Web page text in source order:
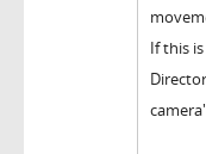
If this